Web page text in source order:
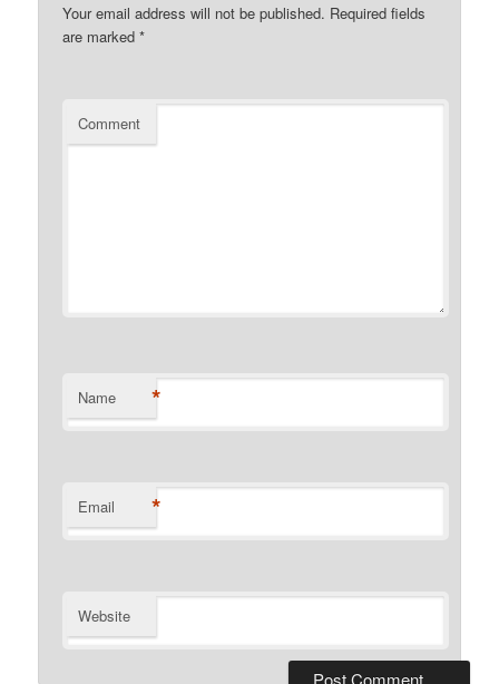
Your email address will not be published. Required fields
are marked*
Comment
Name *
Email *
Website